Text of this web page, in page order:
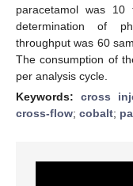
paracetamol was
determination of
throughput was 60
The consumption of
per analysis cycle.
Keywords: cross
cross-flow; cobalt;